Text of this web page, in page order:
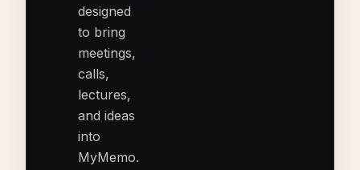
designed
to bring
meetings,
calls,
lectures,
and ideas
into
MyMemo.